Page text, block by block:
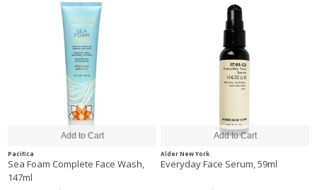
Pacifica
Sea Foam Complete Face Wash,
147ml
Alder New York
Everyday Face Serum, 59ml